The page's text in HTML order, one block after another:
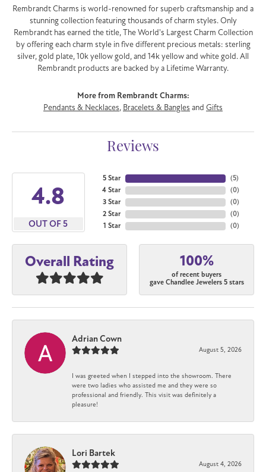
Rembrandt Charms is world-renowned for superb craftsmanship and a
stunning collection featuring thousands of charm styles. Only
Rembrandt has earned the title, The World's Largest Charm Collection
by offering each charm style in five different precious metals: sterling
silver, gold plate, 10k yellow gold, and 14k yellow and white gold. All
Rembrandt products are backed by a Lifetime Warranty.
More from Rembrandt Charms:
Pendants & Necklaces, Bracelets & Bangles and Gifts
Reviews
4.8
OUT OF 5
5 Star
4 Star
3 Star
2 Star
1 Star
(5)
(0)
(0)
(0)
(0)
Overall Rating 100%
of recent buyers
gave Chandlee Jewelers 5 stars
Adrian Cown
August 5, 2026
I was greeted when I stepped into the showroom. There
were two ladies who assisted me and they were so
professional and friendly. This visit was definitely a
pleasure!
Lori Bartek
August 4, 2026